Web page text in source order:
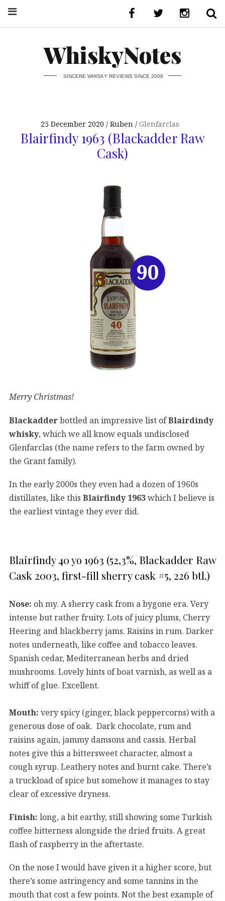
WhiskyNotes
SINCERE WHISKY REVIEWS SINCE 2008
25 December 2020 Ruben Glenfarclas
Blairfindy 1963 (Blackadder Raw
Cask)
Merry Christmas!
Blackadderbottled an impressive list ofBlairdindy
whisky, which we all know equals undisclosed
Glenfarclas (the name refers to the farm owned by
the Grant family).
In the early 2000s they even had a dozen of 1960s
distillates, like this Blairfindy 1963which I believe is
the earliest vintage they ever did.
Blairfindy 40 yo 1963 (52,3%, Blackadder Raw
Cask 2003, first-fill sherry cask #5, 226 btl.)
Nose: oh my. A sherry cask from a bygone era. Very
intense but rather fruity. Lots of juicy plums, Cherry
Heering and blackberry jams. Raisins in rum. Darker
notes underneath, like coffee and tobacco leaves.
Spanish cedar, Mediterranean herbs and dried
mushrooms. Lovely hints of boat varnish, as well as a
whiff of glue. Excellent.
Mouth: very spicy (ginger, black peppercorns) with a
generous dose of oak. Dark chocolate, rum and
raisins again, jammy damsons and cassis. Herbal
notes give this a bittersweet character, almost a
cough syrup. Leathery notes and burnt cake. There’s
a truckload of spice but somehow it manages to stay
clear of excessive dryness.
Finish: long, a bit earthy, still showing some Turkish
coffee bitterness alongside the dried fruits. A great
flash of raspberry in the aftertaste.
On the nose I would have given it a higher score, but
there’s some astringency and some tannins in the
mouth that cost a few points. Not the best example of
90